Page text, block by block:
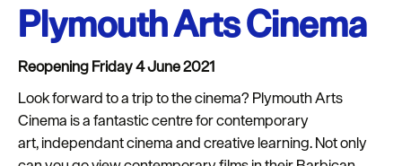
Plymouth Arts Cinema
Reopening Friday 4 June 2021
Look forward to a trip to the cinema? Plymouth Arts
Cinema is a fantastic centre for contemporary
art, independant cinema and creative learning. Not only